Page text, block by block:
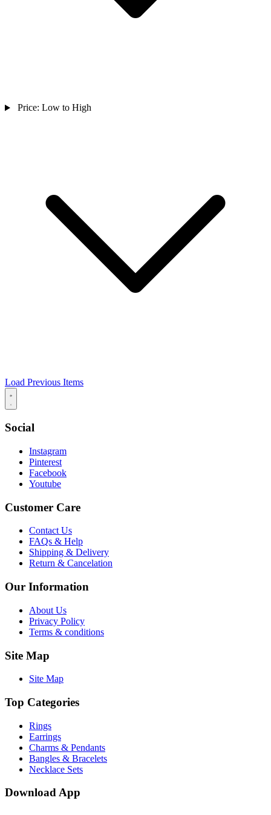
Price: Low to High
Load Previous Items
Social
Instagram
Pinterest
Facebook
Youtube
Customer Care
Contact Us
FAQs & Help
Shipping & Delivery
Return & Cancelation
Our Information
About Us
Privacy Policy
Terms & conditions
Site Map
Site Map
Top Categories
Rings
Earrings
Charms & Pendants
Bangles & Bracelets
Necklace Sets
Download App